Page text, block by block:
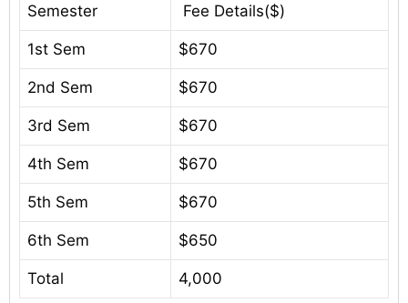
Semester Fee Details($)
1st Sem $670
2nd Sem $670
3rd Sem $670
4th Sem $670
5th Sem $670
6th Sem $650
Total 4,000